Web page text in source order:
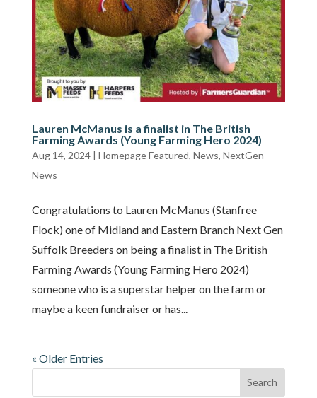
Lauren McManus is a finalist in The British
Farming Awards (Young Farming Hero 2024)
Aug 14, 2024| Homepage Featured, News, NextGen
News
Congratulations to Lauren McManus (Stanfree
Flock) one of Midland and Eastern Branch Next Gen
Suffolk Breeders on being a finalist in The British
Farming Awards (Young Farming Hero 2024)
someone who is a superstar helper on the farm or
maybe a keen fundraiser or has...
« Older Entries